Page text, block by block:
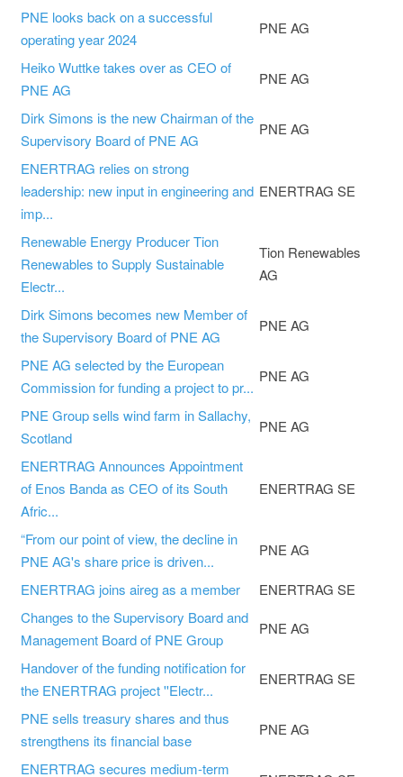
PNE looks back on a successful
operating year 2024
PNE AG
Heiko Wuttke takes over as CEO of
PNE AG
PNE AG
Dirk Simons is the new Chairman of the
Supervisory Board of PNE AG
PNE AG
ENERTRAG relies on strong
leadership: new input in engineering and
imp...
ENERTRAG SE
Renewable Energy Producer Tion
Renewables to Supply Sustainable
Electr...
Tion Renewables
AG
Dirk Simons becomes new Member of
the Supervisory Board of PNE AG
PNE AG
PNE AG selected by the European
Commission for funding a project to pr...
PNE AG
PNE Group sells wind farm in Sallachy,
Scotland
PNE AG
ENERTRAG Announces Appointment
of Enos Banda as CEO of its South
Afric...
ENERTRAG SE
“From our point of view, the decline in
PNE AG's share price is driven...
PNE AG
ENERTRAG joins aireg as a member
ENERTRAG SE
Changes to the Supervisory Board and
Management Board of PNE Group
PNE AG
Handover of the funding notification for
the ENERTRAG project ''Electr...
ENERTRAG SE
PNE sells treasury shares and thus
strengthens its financial base
PNE AG
ENERTRAG secures medium-term